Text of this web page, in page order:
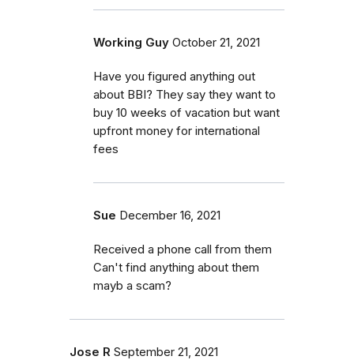
Working Guy October 21, 2021
Have you figured anything out
about BBI? They say they want to
buy 10 weeks of vacation but want
upfront money for international
fees
Sue December 16, 2021
Received a phone call from them
Can't find anything about them
mayb a scam?
Jose R September 21, 2021